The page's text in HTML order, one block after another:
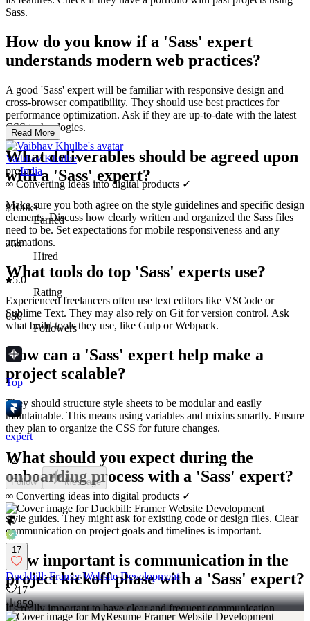
Sass.
How do you know if a 'Sass' expert
understands modern web practices?
A good 'Sass' expert will be familiar with responsive design and
cross-browser compatibility. They should use best practices for
performance optimization. Ask if they are up-to-date with the latest
CSS technologies.
What deliverables should be agreed upon
with a 'Sass' expert?
Make sure you both agree on the style guidelines and specific design
elements. Discuss how clearly written and organized the Sass files
need to be. Set expectations for mobile responsiveness and any
animations.
What tools do top 'Sass' experts use?
Experienced freelancers often use text editors like VSCode or
Sublime Text. They may also rely on Git for version control. Ask
what build tools they use, like Gulp or Webpack.
How can a 'Sass' expert help make a
project scalable?
They should structure style sheets to be modular and easily
maintainable. This means using variables and mixins smartly. Ensure
they plan to organize the CSS for future changes.
What should you expect during the
onboarding process with a 'Sass' expert?
Expect a setup where they get access to necessary design assets and
style guides. They might ask for existing code or design files. Clear
communication on project goals and timelines is important.
How important is communication in the
project kickoff phase with a 'Sass' expert?
It's really important to have clear and frequent communication.
Read More
Vaibhav Khulbe
proIndia
∞ Converting ideas into digital products ✓
$100k+
Earned
26x
Hired
5.0
Rating
686
Followers
Top
expert
+2
Follow Message
∞ Converting ideas into digital products ✓
17
Duckbill: Framer Website Development
17
859